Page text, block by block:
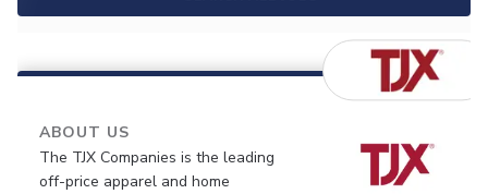
ABOUT US
The TJX Companies is the leading
off-price apparel and home